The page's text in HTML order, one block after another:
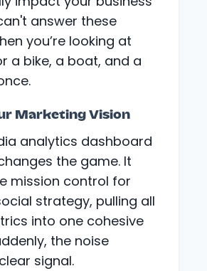
answer these
you’re looking at
a bike, a boat, and a
Marketing Vision
analytics dashboard
the game. It
mission control for
strategy, pulling all
into one cohesive
the noise
signal.